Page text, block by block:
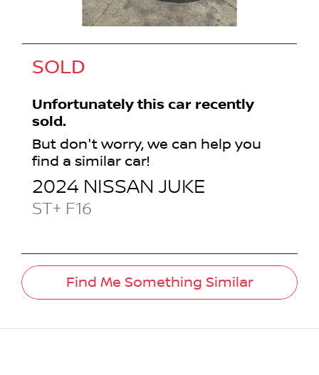
SOLD
Unfortunately this car recently
sold.
But don't worry, we can help you
find a similar car!
2024 NISSAN JUKE
ST+ F16
Find Me Something Similar